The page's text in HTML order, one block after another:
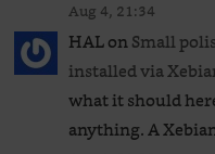
Aug 4, 21:34
HALonSmall
installed via
what it should
anything. A